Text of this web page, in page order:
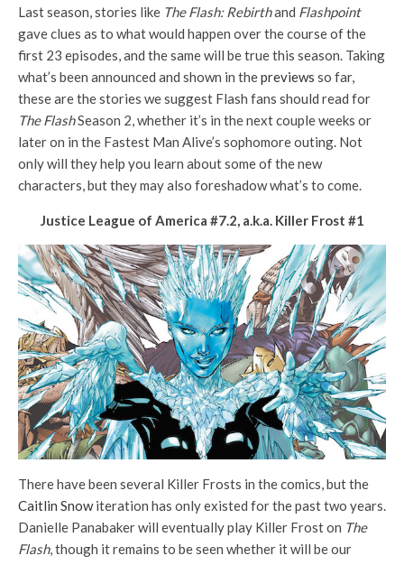
Last season, stories like The Flash: Rebirthand Flashpoint
gave clues as to what would happen over the course of the
first 23 episodes, and the same will be true this season. Taking
what’s been announced and shown in thepreviews so far,
these are the stories we suggest Flash fans should read for
The FlashSeason 2, whether it’s in the next couple weeks or
later on in the Fastest Man Alive’s sophomore outing. Not
only will they help you learn about some of the new
characters, but they may also foreshadow what’s to come.
Justice League of America #7.2, a.k.a. Killer Frost #1
There have been several Killer Frosts in the comics, but the
Caitlin Snowiteration has only existed for the past two years.
Danielle Panabaker will eventually play Killer Frost on The
Flash, though it remains to be seen whether it will be our